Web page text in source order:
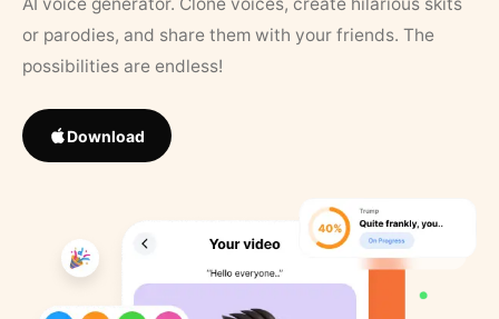
or parodies, and share them with your friends. The
possibilities are endless!
Download